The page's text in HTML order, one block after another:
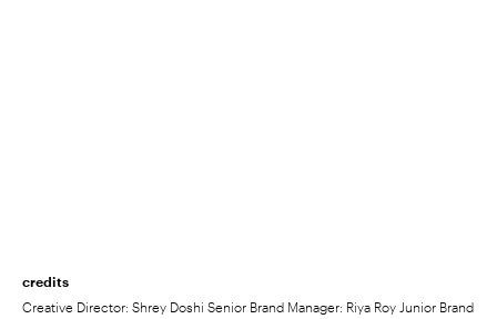
credits
Creative Director: Shrey Doshi Senior Brand Manager: Riya Roy Junior Brand